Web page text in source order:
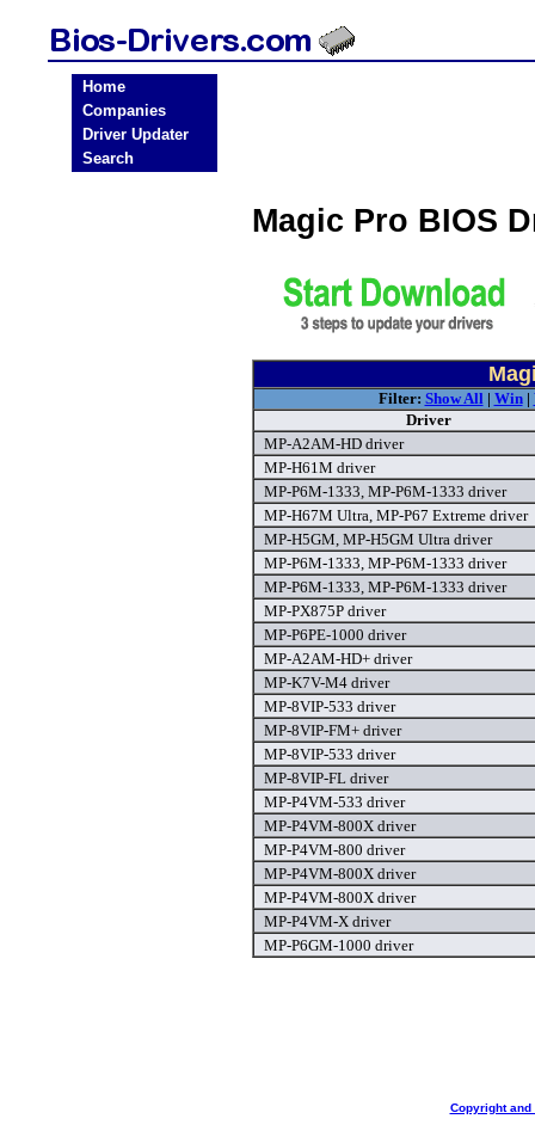
Home
Companies
Driver Updater
Search
Magic Pro BIOS
Filter: Show All| Win|
Driver
MP-A2AM-HD driver
MP-H61M driver
MP-P6M-1333, MP-P6M-1333 driver
MP-H67M Ultra, MP-P67 Extreme driver
MP-H5GM, MP-H5GM Ultra driver
MP-P6M-1333, MP-P6M-1333 driver
MP-P6M-1333, MP-P6M-1333 driver
MP-PX875P driver
MP-P6PE-1000 driver
MP-A2AM-HD+ driver
MP-K7V-M4 driver
MP-8VIP-533 driver
MP-8VIP-FM+ driver
MP-8VIP-533 driver
MP-8VIP-FL driver
MP-P4VM-533 driver
MP-P4VM-800X driver
MP-P4VM-800 driver
MP-P4VM-800X driver
MP-P4VM-800X driver
MP-P4VM-X driver
MP-P6GM-1000 driver
Copyright and